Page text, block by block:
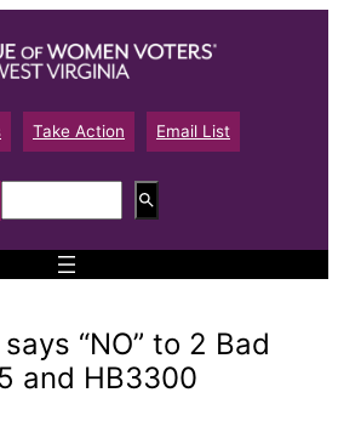
Take Action Email List
e
a
“NO” to 2 Bad
and HB3300